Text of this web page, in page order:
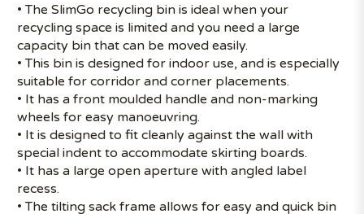
• The SlimGo recycling bin is ideal when your
recycling space is limited and you need a large
capacity bin that can be moved easily.
• This bin is designed for indoor use, and is especially
suitable for corridor and corner placements.
• It has a front moulded handle and non-marking
wheels for easy manoeuvring.
• It is designed to fit cleanly against the wall with
special indent to accommodate skirting boards.
• It has a large open aperture with angled label
recess.
• The tilting sack frame allows for easy and quick bin